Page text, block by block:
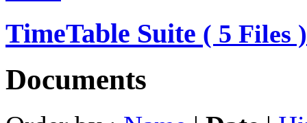
TimeTable Suite ( 5 Files )
Documents